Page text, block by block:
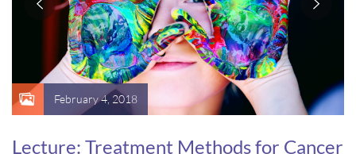
February 4, 2018
Lecture: Treatment Methods for Cancer